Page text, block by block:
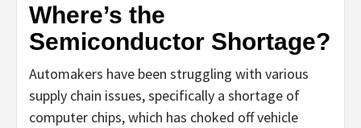
Where’s the
Semiconductor Shortage?
Automakers have been struggling with various
supply chain issues, specifically a shortage of
computer chips, which has choked off vehicle